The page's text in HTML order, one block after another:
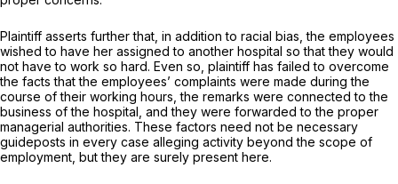
Plaintiff asserts further that, in addition to racial bias, the employees
wished to have her assigned to another hospital so that they would
not have to work so hard. Even so, plaintiff has failed to overcome
the facts that the employees’ complaints were made during the
course of their working hours, the remarks were connected to the
business of the hospital, and they were forwarded to the proper
managerial authorities. These factors need not be necessary
guideposts in every case alleging activity beyond the scope of
employment, but they are surely present here.